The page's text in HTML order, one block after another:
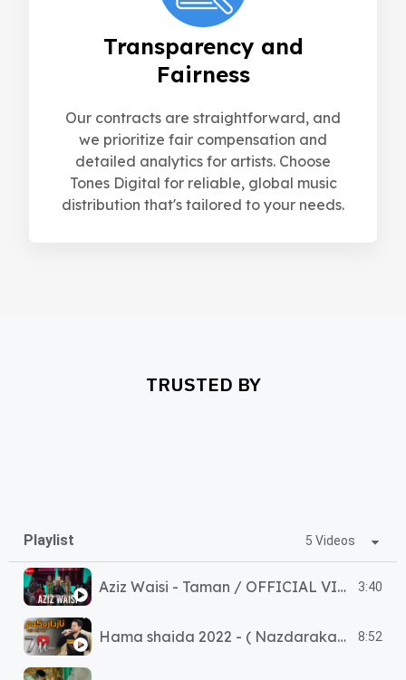
Transparency and
Fairness
Our contracts are straightforward, and
we prioritize fair compensation and
detailed analytics for artists. Choose
Tones Digital for reliable, global music
distribution that's tailored to your needs.
TRUSTED BY
Playlist 5 Videos
Aziz Waisi - Taman / OFFICIAL VIDEO 2025 3:40
Hama shaida 2022 - ( Nazdarakam ke ley day ) حەمە شەیدا - (نازدارەکەم کێ لێدای 8:52